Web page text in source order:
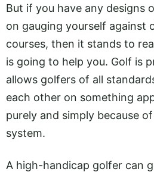
But if you have any designs
on gauging yourself against
courses, then it stands to
is going to help you. Golf is
allows golfers of all
each other on something
purely and simply because
system.
A high-handicap golfer can